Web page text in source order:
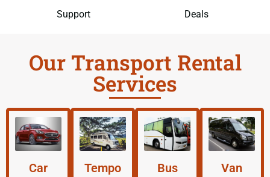
Support Deals
Our Transport Rental
Services
Car
Tempo
Bus
Van